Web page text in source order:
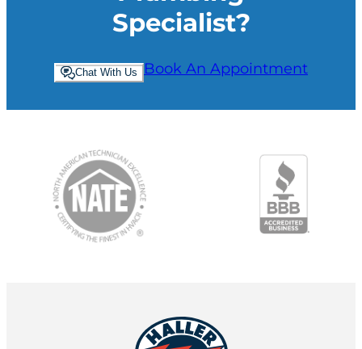
Specialist?
Chat With Us Book An Appointment